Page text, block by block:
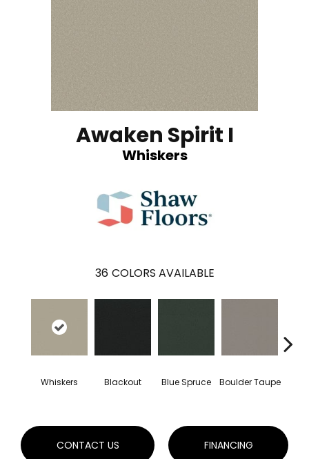
Awaken Spirit I
Whiskers
36 COLORS AVAILABLE
Whiskers Blackout Blue Spruce Boulder Taupe
CONTACT US FINANCING